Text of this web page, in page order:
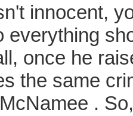
innocent,
everything
once he
the same
.